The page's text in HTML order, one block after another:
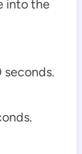
into the